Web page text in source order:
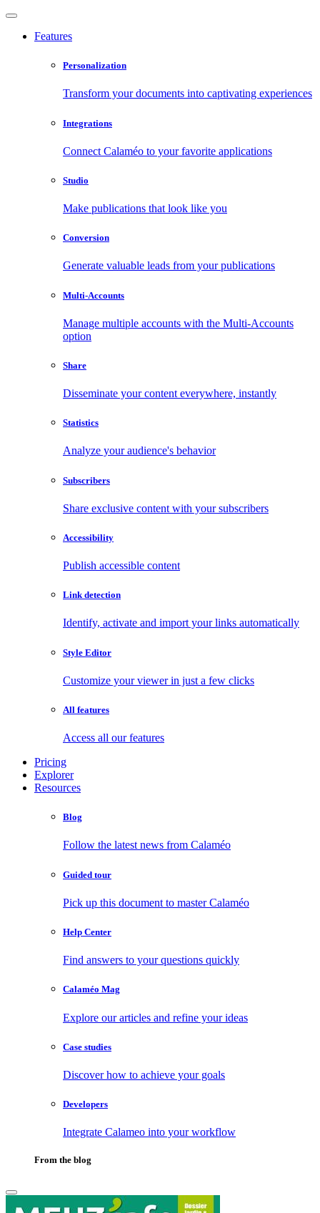
Features
Personalization
Transform your documents into captivating experiences
Integrations
Connect Calaméo to your favorite applications
Studio
Make publications that look like you
Conversion
Generate valuable leads from your publications
Multi-Accounts
Manage multiple accounts with the Multi-Accounts
option
Share
Disseminate your content everywhere, instantly
Statistics
Analyze your audience's behavior
Subscribers
Share exclusive content with your subscribers
Accessibility
Publish accessible content
Link detection
Identify, activate and import your links automatically
Style Editor
Customize your viewer in just a few clicks
All features
Access all our features
Pricing
Explorer
Resources
Blog
Follow the latest news from Calaméo
Guided tour
Pick up this document to master Calaméo
Help Center
Find answers to your questions quickly
Calaméo Mag
Explore our articles and refine your ideas
Case studies
Discover how to achieve your goals
Developers
Integrate Calameo into your workflow
From the blog